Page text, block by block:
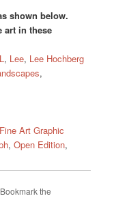
shown below.
art in these
L , Lee, Lee Hochberg
,
Fine Art Graphic
,Open Edition,
the